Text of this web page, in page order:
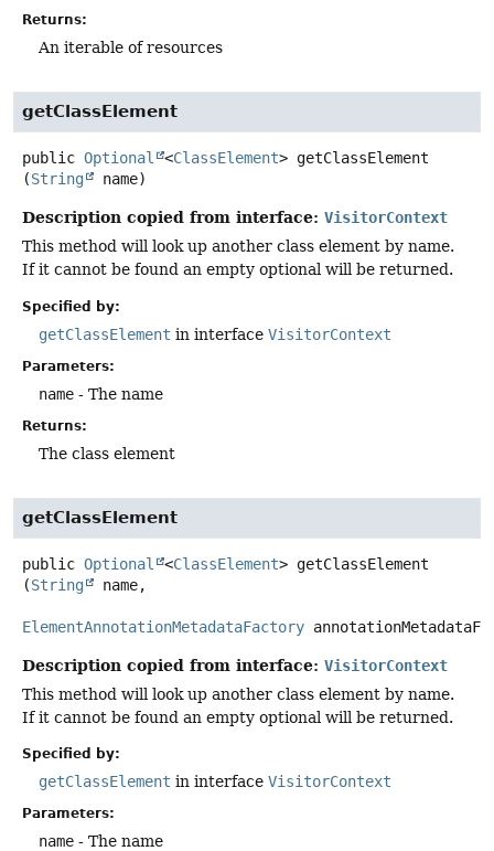
Returns:
An iterable of resources
getClassElement
public Optional <ClassElement> getClassElement
(String name)
Description copied from interface: VisitorContext
This method will look up another class element by name.
If it cannot be found an empty optional will be returned.
Specified by:
getClassElement in interface VisitorContext
Parameters:
name - The name
Returns:
The class element
getClassElement
public Optional <ClassElement> getClassElement
(String name,
ElementAnnotationMetadataFactory
Description copied from interface: VisitorContext
This method will look up another class element by name.
If it cannot be found an empty optional will be returned.
Specified by:
getClassElement in interface VisitorContext
Parameters:
name - The name